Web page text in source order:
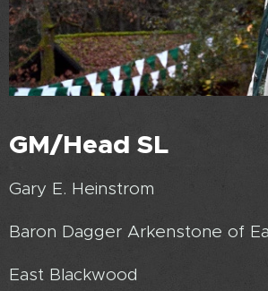
GM/Head SL
Gary E. Heinstrom
Baron Dagger Arkenstone of
East Blackwood